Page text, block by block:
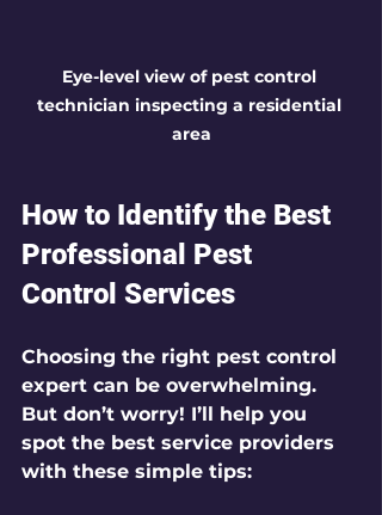
Eye-level view of pest control
technician inspecting a residential
area
How to Identify the Best
Professional Pest
Control Services
Choosing the right pest control
expert can be overwhelming.
But don’t worry! I’ll help you
spot the best service providers
with these simple tips: